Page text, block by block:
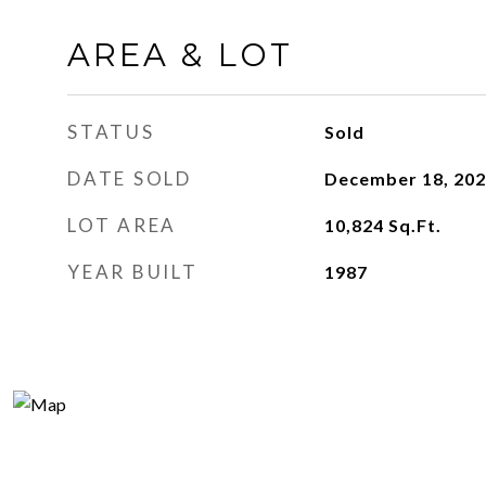
AREA & LOT
STATUS Sold
DATE SOLD December 18,
LOT AREA 10,824 Sq.Ft.
YEAR BUILT 1987